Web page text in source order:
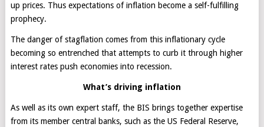
up prices. Thus expectations of inflation become a self-fulfilling
prophecy.
The danger of stagflation comes from this inflationary cycle
becoming so entrenched that attempts to curb it through higher
interest rates push economies into recession.
What’s driving inflation
As well as its own expert staff, the BIS brings together expertise
from its member central banks, such as the US Federal Reserve,